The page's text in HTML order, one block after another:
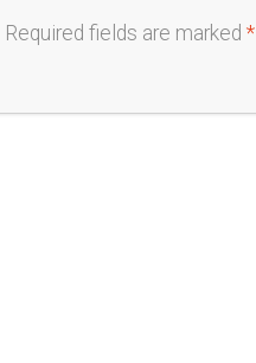
Required fields are marked*